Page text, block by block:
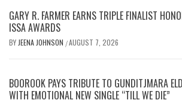
GARY R. FARMER EARNS TRIPLE FINALIST
ISSA AWARDS
BY JEENA JOHNSON /AUGUST 7, 2026
BOOROOK PAYS TRIBUTE TO GUNDITJMARA
WITH EMOTIONAL NEW SINGLE “TILL WE DIE”